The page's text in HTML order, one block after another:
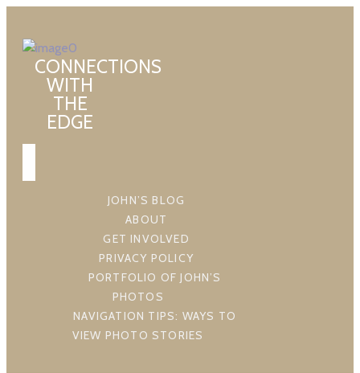
CONNECTIONS
WITH
THE
EDGE
JOHN’S BLOG
ABOUT
GET INVOLVED
PRIVACY POLICY
PORTFOLIO OF JOHN’S
PHOTOS
NAVIGATION TIPS: WAYS TO
VIEW PHOTO STORIES